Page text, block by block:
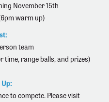
November 15th
warm up)
team
time, range balls, and prizes)
to compete. Please visit